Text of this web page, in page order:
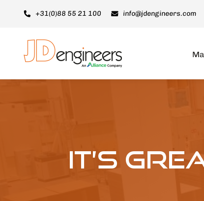
+31(0)88 55 21 100 info@jdengineers.com
It’s